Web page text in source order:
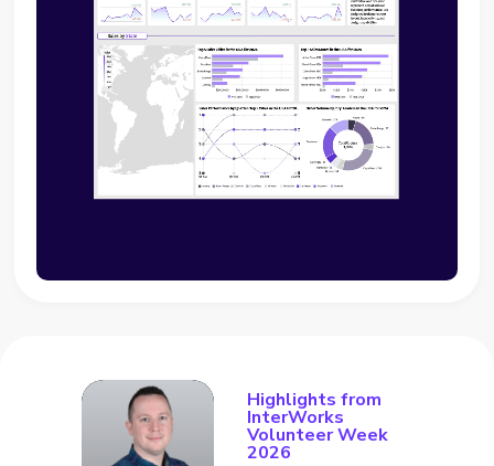
Highlights from
InterWorks
Volunteer Week
2026